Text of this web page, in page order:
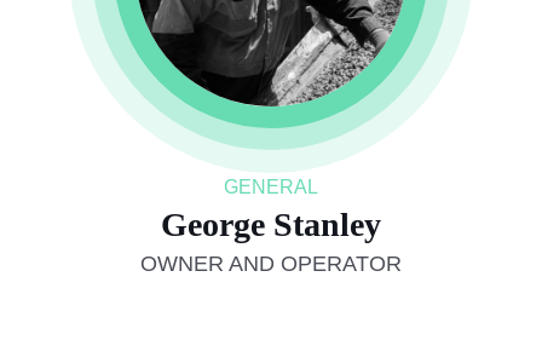
GENERAL
George Stanley
OWNER AND OPERATOR